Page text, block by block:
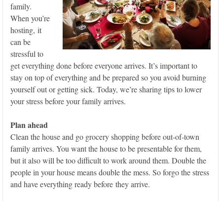
family.
When you’re
hosting, it
can be
stressful to
get everything done before everyone arrives. It’s important to
stay on top of everything and be prepared so you avoid burning
yourself out or getting sick. Today, we’re sharing tips to lower
your stress before your family arrives.
Plan ahead
Clean the house and go grocery shopping before out-of-town
family arrives. You want the house to be presentable for them,
but it also will be too difficult to work around them. Double the
people in your house means double the mess. So forgo the stress
and have everything ready before they arrive.